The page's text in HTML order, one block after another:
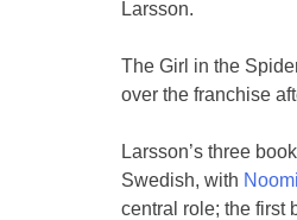
Larsson.
The Girl in the
over the franchise
Larsson’s three
Swedish, with
central role; the first